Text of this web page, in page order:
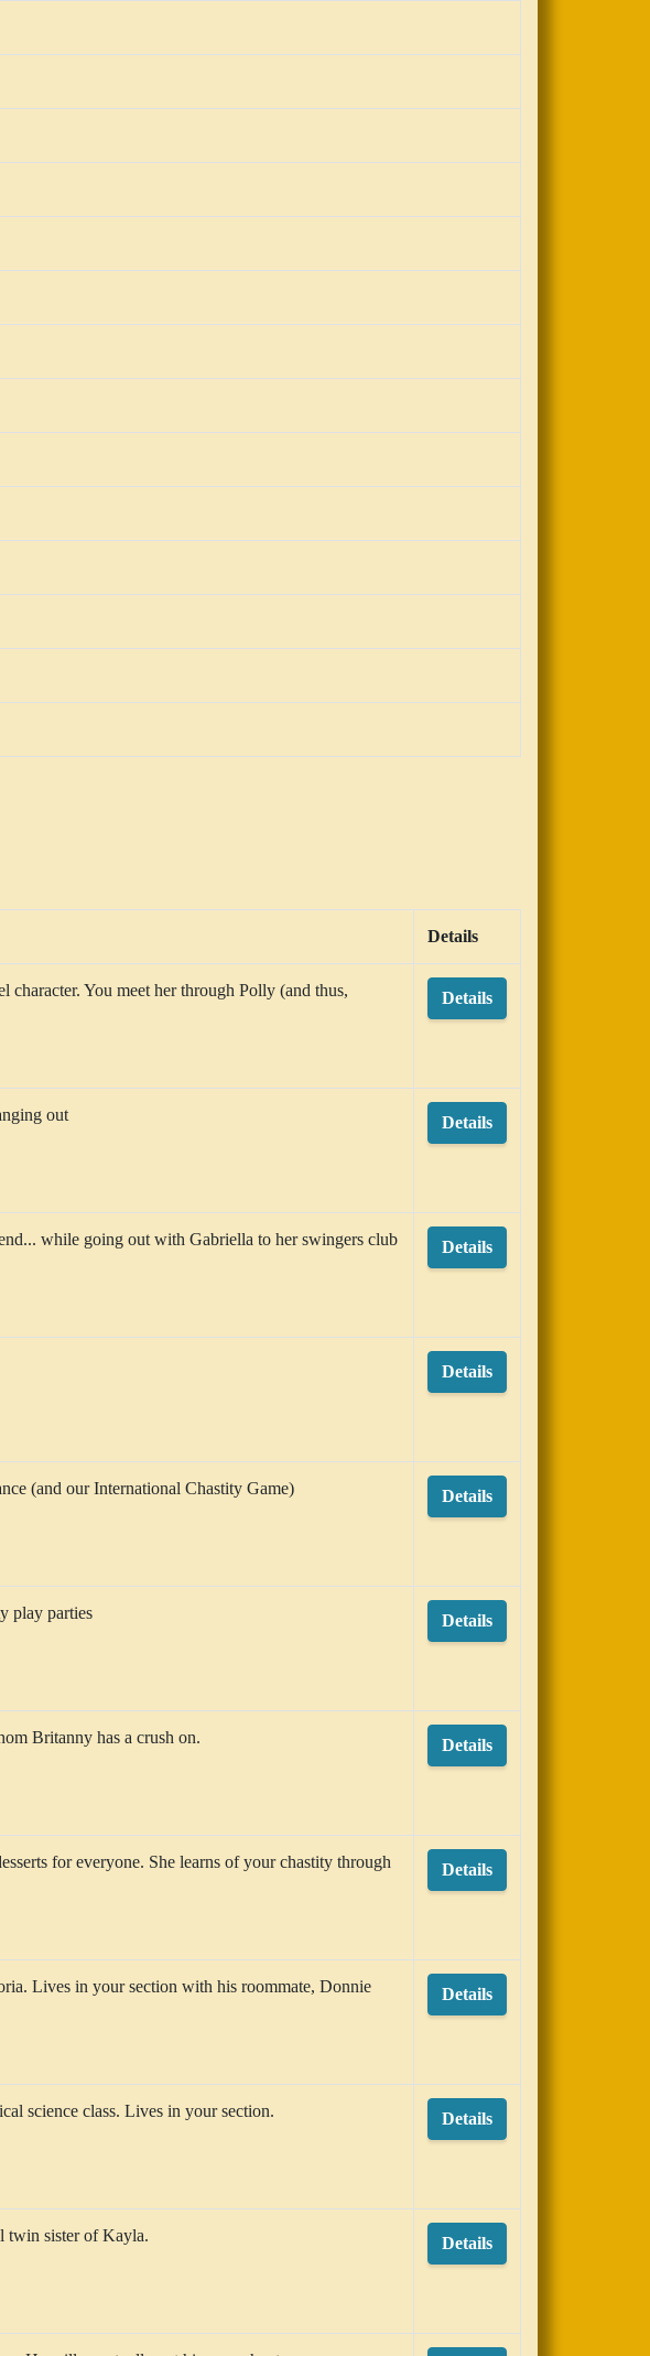
Details
You meet her through Polly (and thus,
Details
out Details
while going out with Gabriella to her swingers club
Details
Details
(and our International Chastity Game) Details
play parties Details
Britanny has a crush on. Details
for everyone. She learns of your chastity through
Details
Lives in your section with his roommate, Donnie
Details
science class. Lives in your section. Details
twin sister of Kayla. Details